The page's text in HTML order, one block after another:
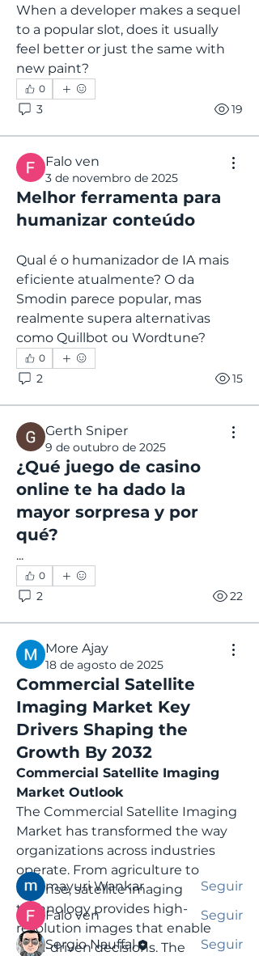
When a developer makes a sequel
to a popular slot, does it usually
feel better or just the same with
new paint?
0
3 19
Falo ven
3 de novembro de 2025
Melhor ferramenta para
humanizar conteúdo
Qual é o humanizador de IA mais
eficiente atualmente? O da
Smodin parece popular, mas
realmente supera alternativas
como Quillbot ou Wordtune?
0
2 15
Gerth Sniper
9 de outubro de 2025
¿Qué juego de casino
online te ha dado la
mayor sorpresa y por
qué?
...
0
2 22
More Ajay
18 de agosto de 2025
Commercial Satellite
Imaging Market Key
Drivers Shaping the
Growth By 2032
Commercial Satellite Imaging
Market Outlook
The Commercial Satellite Imaging
Market has transformed the way
organizations across industries
operate. From agriculture to
defense, satellite imaging
technology provides high-
resolution images that enable
data-driven decisions. The
Informações
Bem-vindo ao grupo! Você pode
se conectar com outros
membros...
Leia Mais
membros
mayuri Wankar
Seguir
Falo ven
Seguir
Sergio Nauffal
Seguir